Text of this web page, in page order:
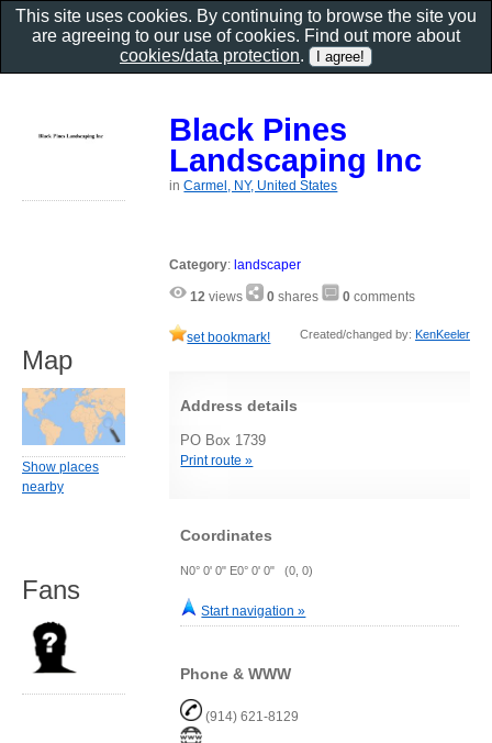
Black Pines
Landscaping Inc
inCarmel, NY, United States
Category: landscaper
12 views 0 shares 0 comments
set bookmark! Created/changed by: KenKeeler
Address details
PO Box 1739
Print route »
Coordinates
N0° 0' 0" E0° 0' 0" (0, 0)
Start navigation »
Phone & WWW
(914) 621-8129
Map
Show places
nearby
Fans
This site uses cookies. By continuing to browse the site you
are agreeing to our use of cookies. Find out more about
cookies/data protection.